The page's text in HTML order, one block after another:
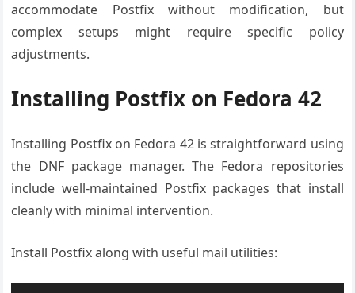
accommodate Postfix without modification, but
complex setups might require specific policy
adjustments.
Installing Postfix on Fedora 42
Installing Postfix on Fedora 42 is straightforward using
the DNF package manager. The Fedora repositories
include well-maintained Postfix packages that install
cleanly with minimal intervention.
Install Postfix along with useful mail utilities: